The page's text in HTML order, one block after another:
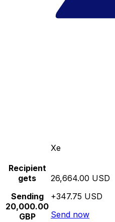
Xe
Recipient
gets
Sending
20,000.00
GBP
26,664.00 USD
+347.75 USD
Send now